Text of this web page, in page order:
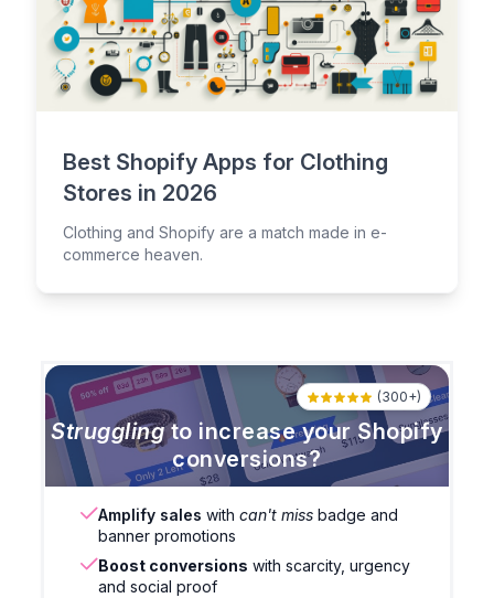
Best Shopify Apps for Clothing
Stores in 2026
Clothing and Shopify are a match made in e-
commerce heaven.
Strugglingto increase your Shopify
conversions?
(300+)
Amplify sales with can't miss badge and
banner promotions
Boost conversions with scarcity, urgency
and social proof